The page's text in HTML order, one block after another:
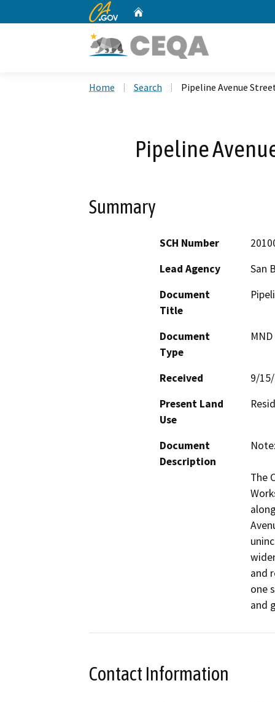
CA.gov
Home Search Pipeline Avenue
Pipeline
Summary
SCH Number
Lead Agency
San
Document
Title
Document
Type
Received
9/
Present Land
Use
Document
Description
The
and
one
Contact Information